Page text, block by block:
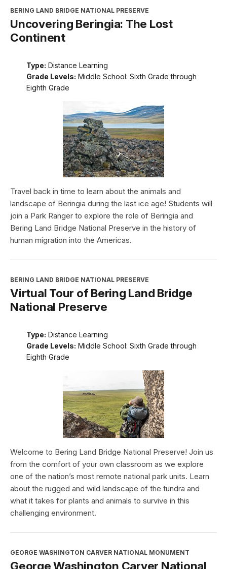
BERING LAND BRIDGE NATIONAL PRESERVE
Uncovering Beringia: The Lost
Continent
Type: Distance Learning
Grade Levels: Middle School: Sixth Grade through
Eighth Grade
Travel back in time to learn about the animals and
landscape of Beringia during the last ice age! Students will
join a Park Ranger to explore the role of Beringia and
Bering Land Bridge National Preserve in the history of
human migration into the Americas.
BERING LAND BRIDGE NATIONAL PRESERVE
Virtual Tour of Bering Land Bridge
National Preserve
Type: Distance Learning
Grade Levels: Middle School: Sixth Grade through
Eighth Grade
Welcome to Bering Land Bridge National Preserve! Join us
from the comfort of your own classroom as we explore
one of the nation’s most remote national park units. Learn
about the rugged and wild landscape of the tundra and
what it takes for plants and animals to survive in this
challenging environment.
GEORGE WASHINGTON CARVER NATIONAL MONUMENT
George Washington Carver National